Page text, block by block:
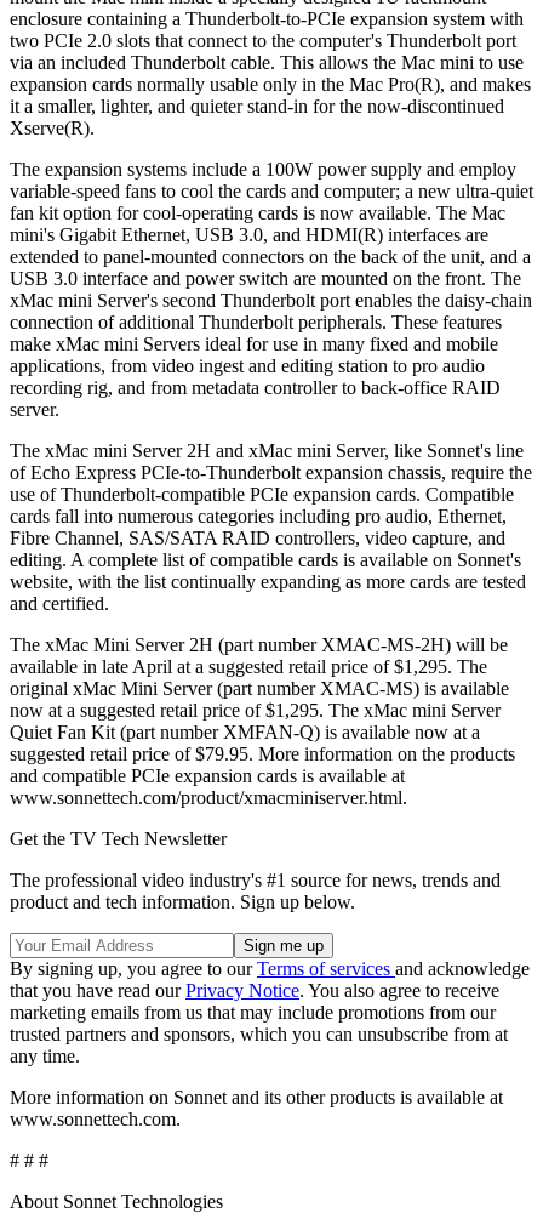
enclosure containing a Thunderbolt-to-PCIe expansion system with
two PCIe 2.0 slots that connect to the computer's Thunderbolt port
via an included Thunderbolt cable. This allows the Mac mini to use
expansion cards normally usable only in the Mac Pro(R), and makes
it a smaller, lighter, and quieter stand-in for the now-discontinued
Xserve(R).
The expansion systems include a 100W power supply and employ
variable-speed fans to cool the cards and computer; a new ultra-quiet
fan kit option for cool-operating cards is now available. The Mac
mini's Gigabit Ethernet, USB 3.0, and HDMI(R) interfaces are
extended to panel-mounted connectors on the back of the unit, and a
USB 3.0 interface and power switch are mounted on the front. The
xMac mini Server's second Thunderbolt port enables the daisy-chain
connection of additional Thunderbolt peripherals. These features
make xMac mini Servers ideal for use in many fixed and mobile
applications, from video ingest and editing station to pro audio
recording rig, and from metadata controller to back-office RAID
server.
The xMac mini Server 2H and xMac mini Server, like Sonnet's line
of Echo Express PCIe-to-Thunderbolt expansion chassis, require the
use of Thunderbolt-compatible PCIe expansion cards. Compatible
cards fall into numerous categories including pro audio, Ethernet,
Fibre Channel, SAS/SATA RAID controllers, video capture, and
editing. A complete list of compatible cards is available on Sonnet's
website, with the list continually expanding as more cards are tested
and certified.
The xMac Mini Server 2H (part number XMAC-MS-2H) will be
available in late April at a suggested retail price of $1,295. The
original xMac Mini Server (part number XMAC-MS) is available
now at a suggested retail price of $1,295. The xMac mini Server
Quiet Fan Kit (part number XMFAN-Q) is available now at a
suggested retail price of $79.95. More information on the products
and compatible PCIe expansion cards is available at
www.sonnettech.com/product/xmacminiserver.html.
Get the TV Tech Newsletter
The professional video industry's #1 source for news, trends and
product and tech information. Sign up below.
By signing up, you agree to ourTerms of services and acknowledge
that you have read ourPrivacy Notice. You also agree to receive
marketing emails from us that may include promotions from our
trusted partners and sponsors, which you can unsubscribe from at
any time.
More information on Sonnet and its other products is available at
www.sonnettech.com.
# # #
About Sonnet Technologies